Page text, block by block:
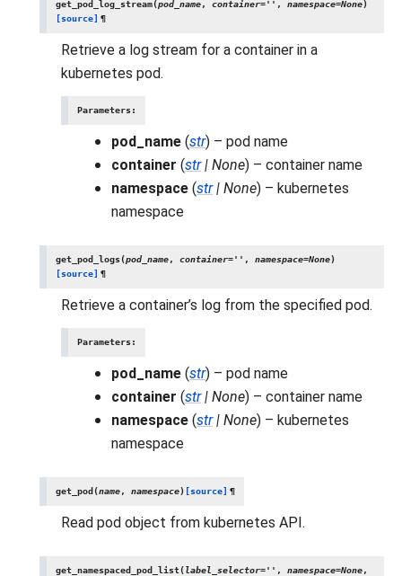
get_pod_log_stream(pod_name, container='' , namespace=None)
[source] ¶
Retrieve a log stream for a container in a
kubernetes pod.
Parameters:
pod_name (str) – pod name
container (str| None) – container name
namespace (str| None) – kubernetes
namespace
get_pod_logs(pod_name, container='' , namespace=None)
[source] ¶
Retrieve a container’s log from the specified pod.
Parameters:
pod_name (str) – pod name
container (str| None) – container name
namespace (str| None) – kubernetes
namespace
get_pod (name, namespace) [source] ¶
Read pod object from kubernetes API.
get_namespaced_pod_list(label_selector='' , namespace=None,